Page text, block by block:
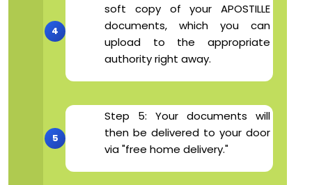
soft copy of your APOSTILLE
documents, which you can
upload to the appropriate
authority right away.
Step 5: Your documents will
then be delivered to your door
via "free home delivery."